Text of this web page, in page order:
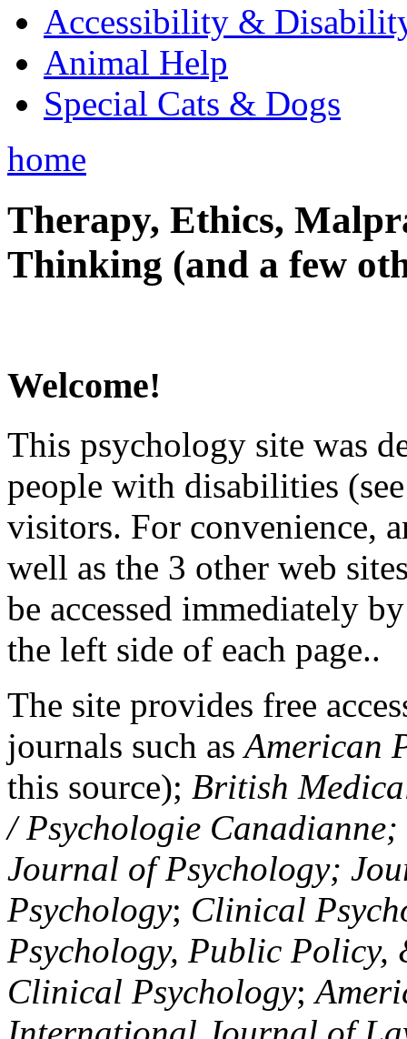
Accessibility &
Animal Help
Special Cats & Dogs
home
Therapy, Ethics,
Thinking (and a few
Welcome!
This psychology site was
people with disabilities
visitors. For convenience,
well as the 3 other web
be accessed immediately
the left side of each page..
The site provides free
journals such asAmerican
this source); British
/ Psychologie
Journal of Psychology;
Psychology; Clinical
Psychology, Public Policy,
Clinical Psychology;